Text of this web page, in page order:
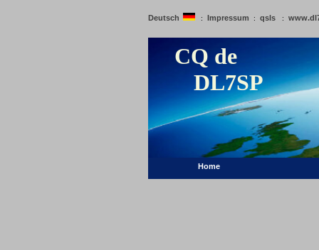
Deutsch : Impressum : qsls :
CQ de
DL7SP
Home